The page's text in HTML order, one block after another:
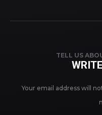
TELL US
Your email address will